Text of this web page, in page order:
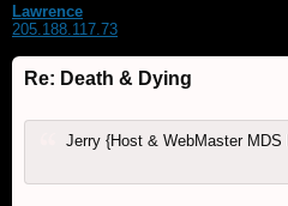
Lawrence
205.188.117.73
Re: Death & Dying
Jerry {Host & WebMaster MDS